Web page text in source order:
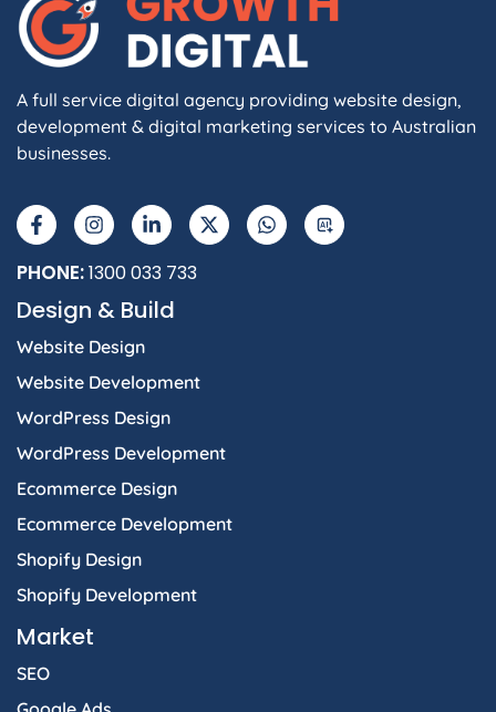
A full service digital agency providing website design,
development & digital marketing services to Australian
businesses.
PHONE:1300 033 733
Design & Build
Website Design
Website Development
WordPress Design
WordPress Development
Ecommerce Design
Ecommerce Development
Shopify Design
Shopify Development
Market
SEO